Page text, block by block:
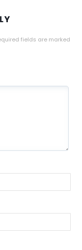
fields are marked